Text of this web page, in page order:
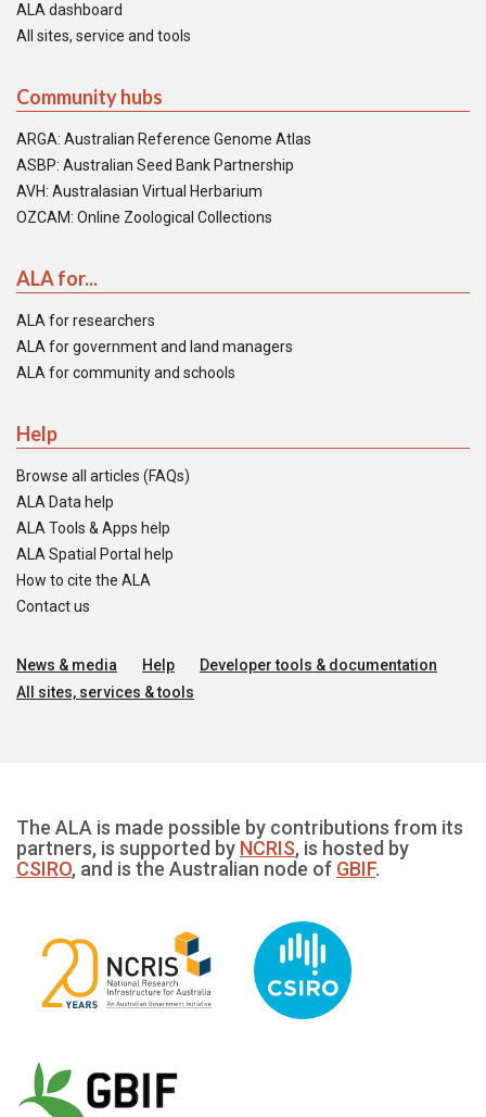
ALA dashboard
All sites, service and tools
Community hubs
ARGA: Australian Reference Genome Atlas
ASBP: Australian Seed Bank Partnership
AVH: Australasian Virtual Herbarium
OZCAM: Online Zoological Collections
ALA for...
ALA for researchers
ALA for government and land managers
ALA for community and schools
Help
Browse all articles (FAQs)
ALA Data help
ALA Tools & Apps help
ALA Spatial Portal help
How to cite the ALA
Contact us
News & media Help
Developer tools & documentation
All sites, services & tools
The ALA is made possible by contributions from its
partners, is supported by NCRIS, is hosted by
CSIRO, and is the Australian node of GBIF.